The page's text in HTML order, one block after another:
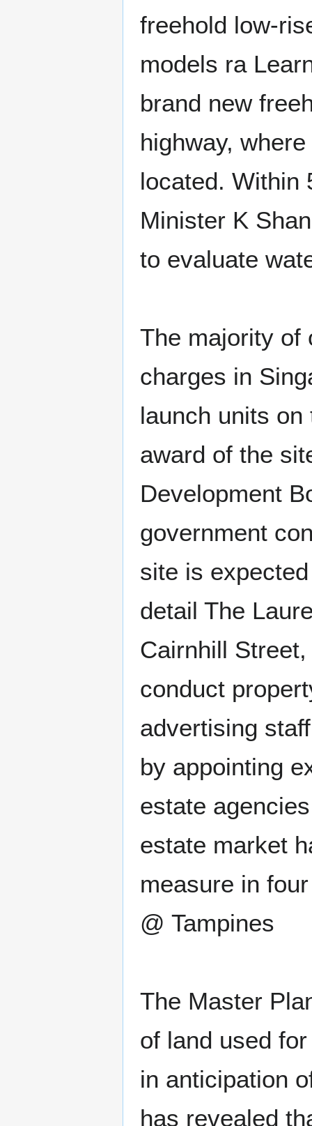
freehold low-
models ra
brand new
highway,
located. Within
Minister K
to evaluate
The majority of
charges in
launch units
award of the
Development
government
site is
detail The
Cairnhill
conduct
advertising
by appointing
estate
estate market
measure in
@ Tampines
The Master
of land used
in anticipation
has revealed